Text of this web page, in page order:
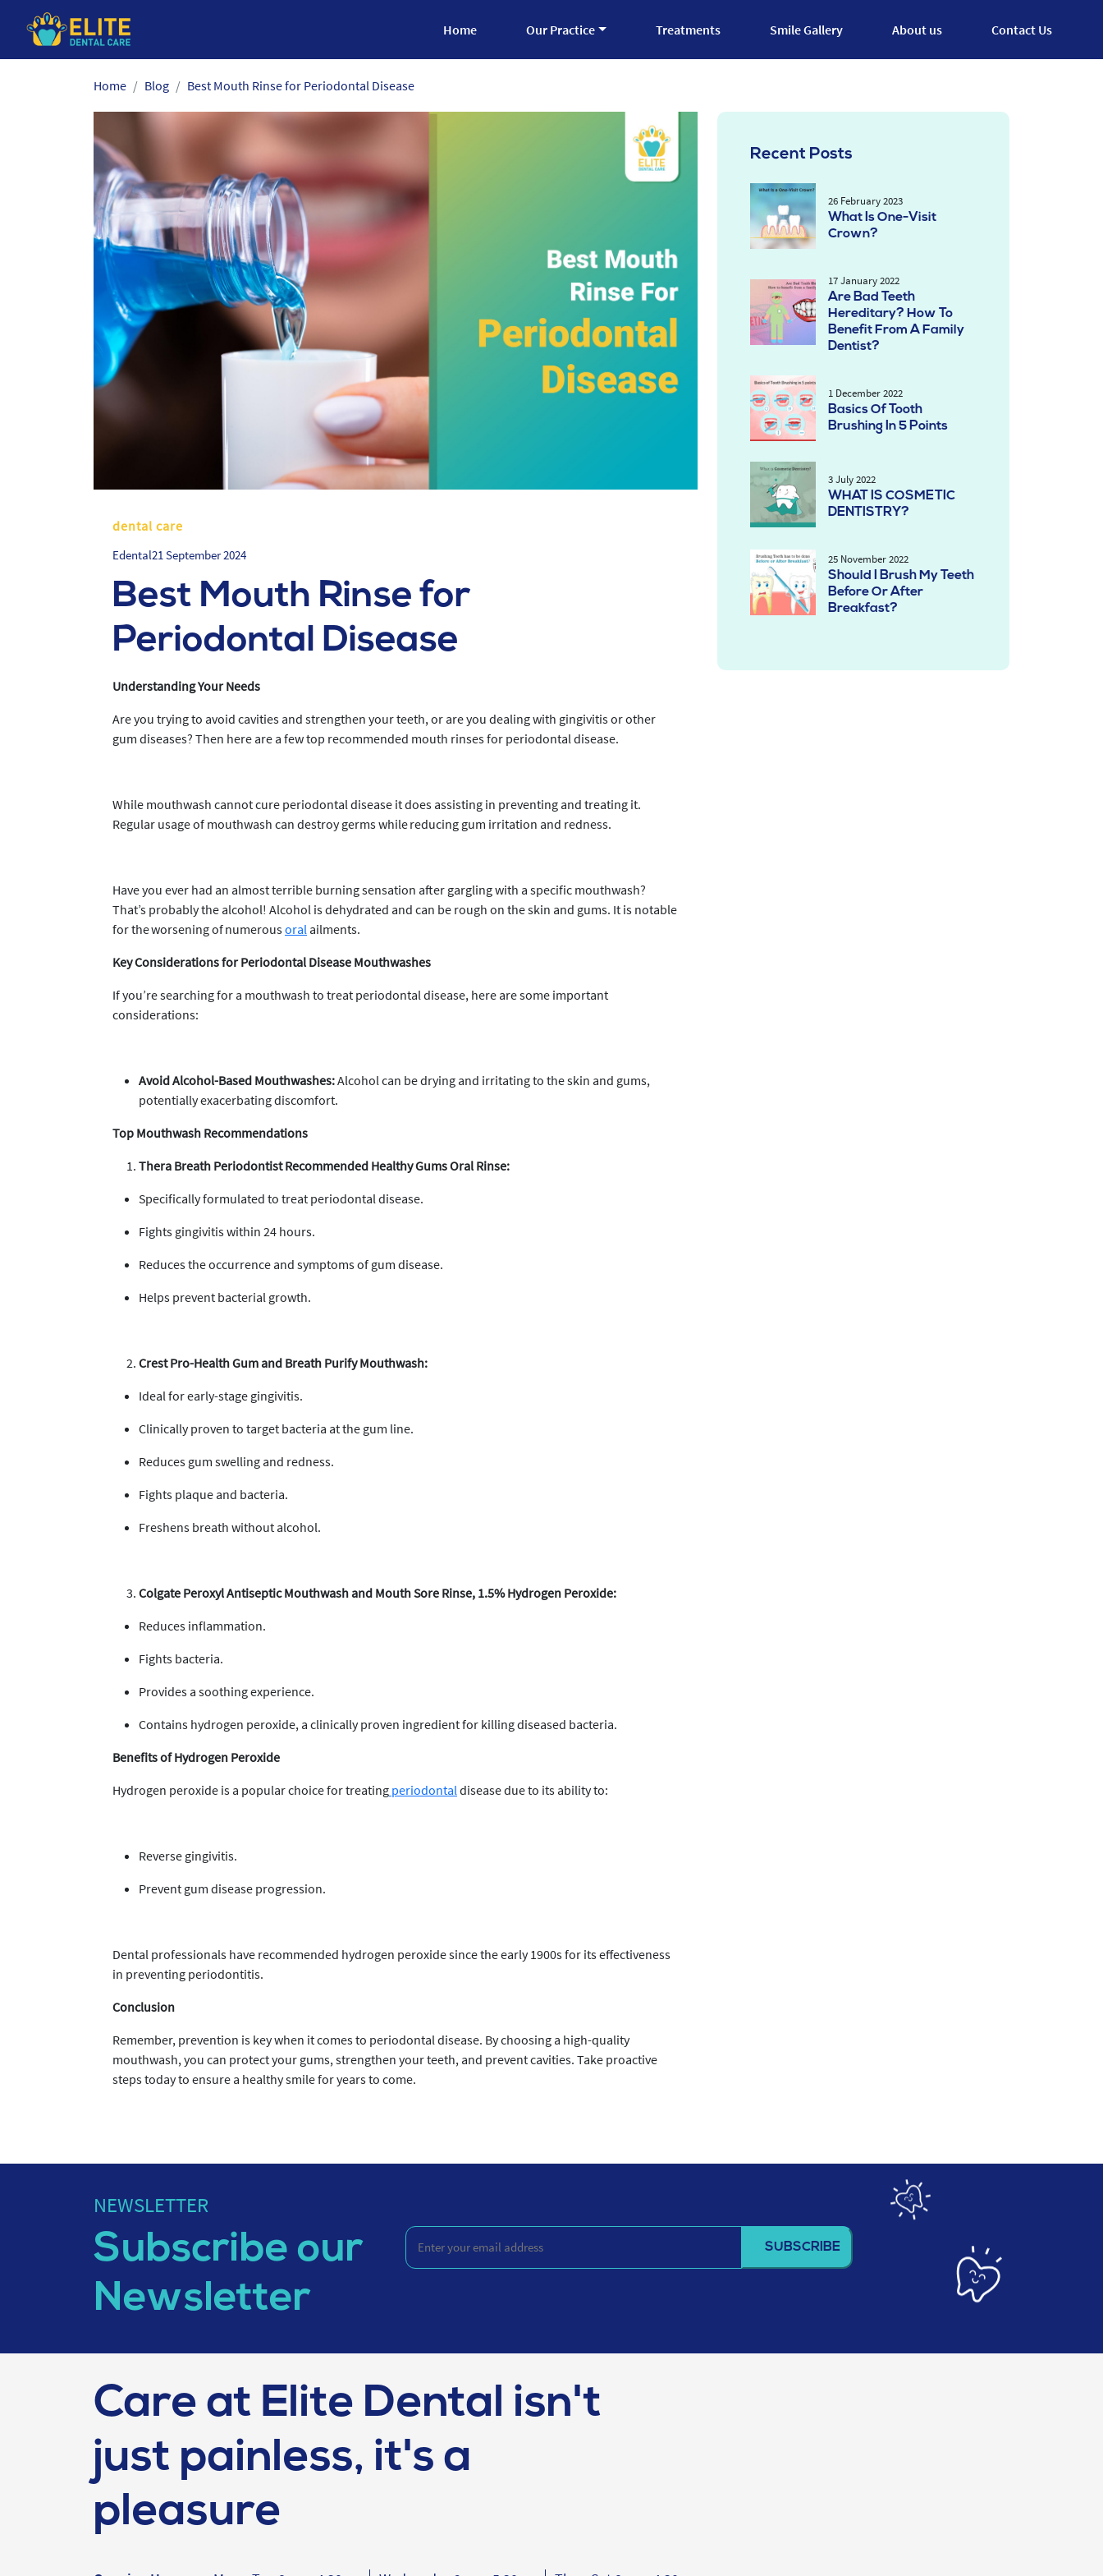
Home Our Practice Treatments Smile Gallery About us Contact Us
Home Blog Best Mouth Rinse for Periodontal Disease
dental care
Edental21 September 2024
Best Mouth Rinse for
Periodontal Disease
Understanding Your Needs
Are you trying to avoid cavities and strengthen your teeth, or are you dealing with gingivitis or other
gum diseases? Then here are a few top recommended mouth rinses for periodontal disease.
While mouthwash cannot cure periodontal disease it does assisting in preventing and treating it.
Regular usage of mouthwash can destroy germs while reducing gum irritation and redness.
Have you ever had an almost terrible burning sensation after gargling with a specific mouthwash?
That’s probably the alcohol! Alcohol is dehydrated and can be rough on the skin and gums. It is notable
for the worsening of numerousoral ailments.
Key Considerations for Periodontal Disease Mouthwashes
If you’re searching for a mouthwash to treat periodontal disease, here are some important
considerations:
Avoid Alcohol-Based Mouthwashes:Alcohol can be drying and irritating to the skin and gums,
potentially exacerbating discomfort.
Top Mouthwash Recommendations
Thera Breath Periodontist Recommended Healthy Gums Oral Rinse:
Specifically formulated to treat periodontal disease.
Fights gingivitis within 24 hours.
Reduces the occurrence and symptoms of gum disease.
Helps prevent bacterial growth.
Crest Pro-Health Gum and Breath Purify Mouthwash:
Ideal for early-stage gingivitis.
Clinically proven to target bacteria at the gum line.
Reduces gum swelling and redness.
Fights plaque and bacteria.
Freshens breath without alcohol.
Colgate Peroxyl Antiseptic Mouthwash and Mouth Sore Rinse, 1.5% Hydrogen Peroxide:
Reduces inflammation.
Fights bacteria.
Provides a soothing experience.
Contains hydrogen peroxide, a clinically proven ingredient for killing diseased bacteria.
Benefits of Hydrogen Peroxide
Hydrogen peroxide is a popular choice for treating periodontaldisease due to its ability to:
Reverse gingivitis.
Prevent gum disease progression.
Dental professionals have recommended hydrogen peroxide since the early 1900s for its effectiveness
in preventing periodontitis.
Conclusion
Remember, prevention is key when it comes to periodontal disease. By choosing a high-quality
mouthwash, you can protect your gums, strengthen your teeth, and prevent cavities. Take proactive
steps today to ensure a healthy smile for years to come.
Recent Posts
26 February 2023
What Is One-Visit
Crown?
17 January 2022
Are Bad Teeth
Hereditary? How To
Benefit From A Family
Dentist?
1 December 2022
Basics Of Tooth
Brushing In 5 Points
3 July 2022
WHAT IS COSMETIC
DENTISTRY?
25 November 2022
Should I Brush My Teeth
Before Or After
Breakfast?
NEWSLETTER
Subscribe our
Newsletter
Enter
your
Care at Elite Dental isn't
just painless, it's a
pleasure